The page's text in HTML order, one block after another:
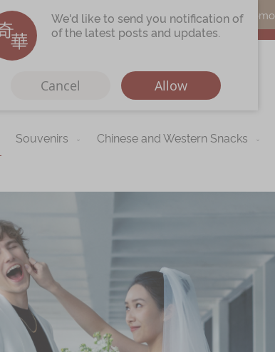
points by purchasing actual products with a promo
Tearoom
Us
Souvenirs Chinese and Western Snacks
We'd like to send you notification of
of the latest posts and updates.
Cancel Allow